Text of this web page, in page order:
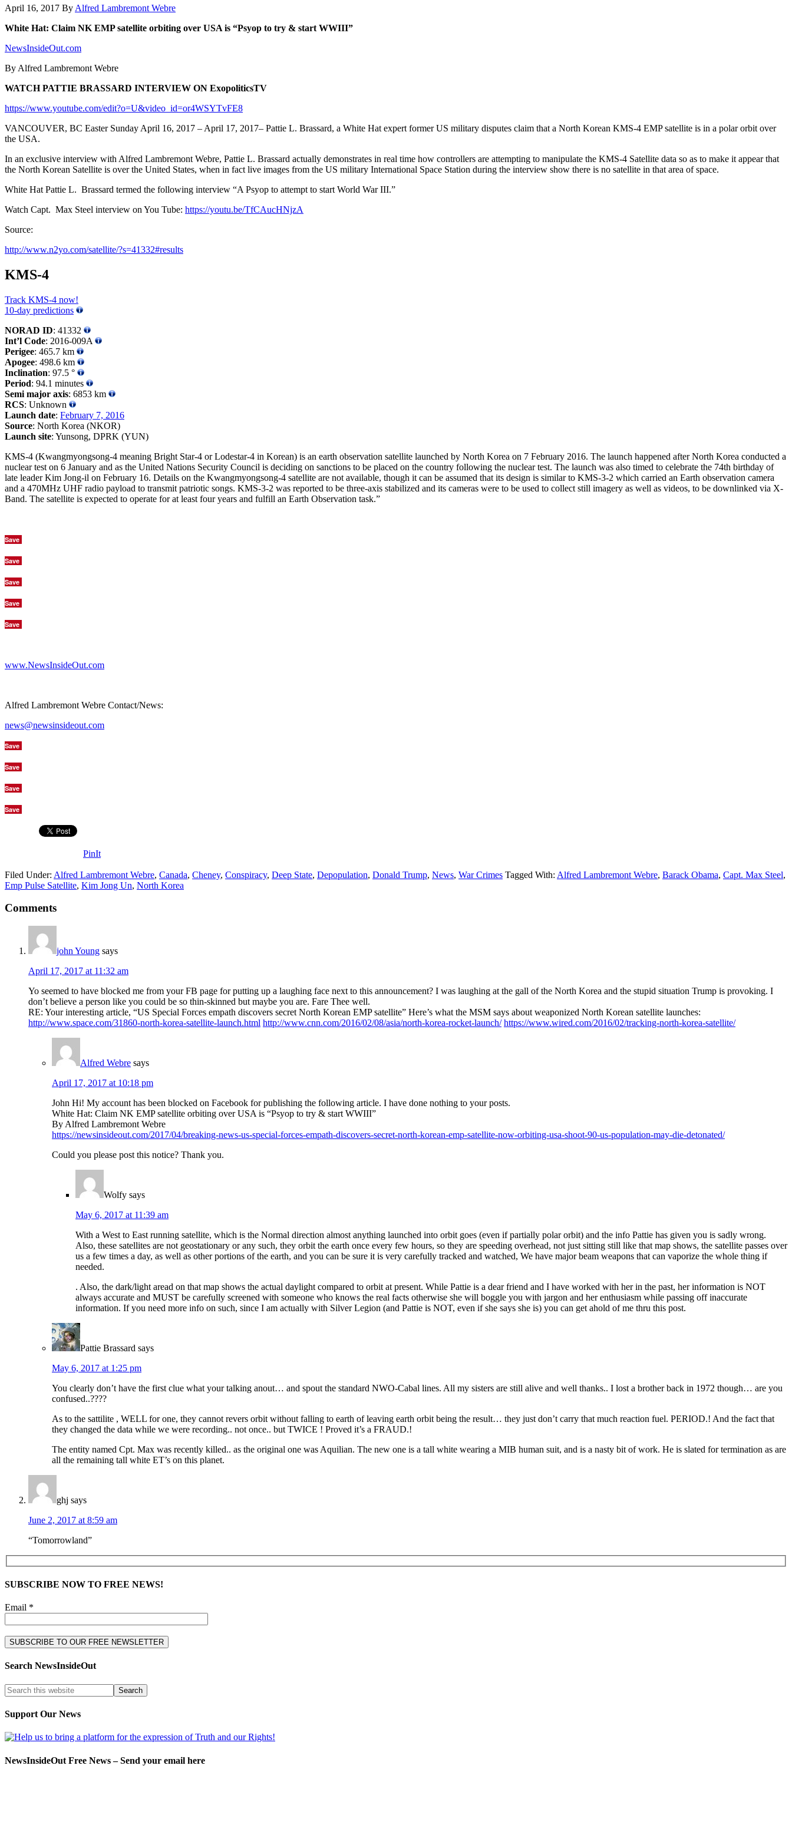
April 16, 2017 By Alfred Lambremont Webre
White Hat: Claim NK EMP satellite orbiting over USA is “Psyop to try & start WWIII”
NewsInsideOut.com
By Alfred Lambremont Webre
WATCH PATTIE BRASSARD INTERVIEW ON ExopoliticsTV
https://www.youtube.com/edit?o=U&video_id=or4WSYTvFE8
VANCOUVER, BC Easter Sunday April 16, 2017 – April 17, 2017– Pattie L. Brassard, a White Hat expert former US military disputes claim that a North Korean KMS-4 EMP satellite is in a polar orbit over
the USA.
In an exclusive interview with Alfred Lambremont Webre, Pattie L. Brassard actually demonstrates in real time how controllers are attempting to manipulate the KMS-4 Satellite data so as to make it appear that
the North Korean Satellite is over the United States, when in fact live images from the US military International Space Station during the interview show there is no satellite in that area of space.
White Hat Pattie L. Brassard termed the following interview “A Psyop to attempt to start World War III.”
Watch Capt. Max Steel interview on You Tube: https://youtu.be/TfCAucHNjzA
Source:
http://www.n2yo.com/satellite/?s=41332#results
KMS-4
Track KMS-4 now!
10-day predictions
NORAD ID: 41332
Int’l Code: 2016-009A
Perigee: 465.7 km
Apogee: 498.6 km
Inclination: 97.5 °
Period: 94.1 minutes
Semi major axis: 6853 km
RCS: Unknown
Launch date: February 7, 2016
Source: North Korea (NKOR)
Launch site: Yunsong, DPRK (YUN)
KMS-4 (Kwangmyongsong-4 meaning Bright Star-4 or Lodestar-4 in Korean) is an earth observation satellite launched by North Korea on 7 February 2016. The launch happened after North Korea conducted a
nuclear test on 6 January and as the United Nations Security Council is deciding on sanctions to be placed on the country following the nuclear test. The launch was also timed to celebrate the 74th birthday of
late leader Kim Jong-il on February 16. Details on the Kwangmyongsong-4 satellite are not available, though it can be assumed that its design is similar to KMS-3-2 which carried an Earth observation camera
and a 470MHz UHF radio payload to transmit patriotic songs. KMS-3-2 was reported to be three-axis stabilized and its cameras were to be used to collect still imagery as well as videos, to be downlinked via X-
Band. The satellite is expected to operate for at least four years and fulfill an Earth Observation task.”
Save
Save
Save
Save
Save
www.NewsInsideOut.com
Alfred Lambremont Webre Contact/News:
news@newsinsideout.com
Save
Save
Save
Save
PinIt
Filed Under: Alfred Lambremont Webre, Canada, Cheney, Conspiracy, Deep State, Depopulation, Donald Trump, News, War Crimes Tagged With: Alfred Lambremont Webre, Barack Obama, Capt. Max Steel,
Emp Pulse Satellite, Kim Jong Un, North Korea
Comments
john Young says
April 17, 2017 at 11:32 am
Yo seemed to have blocked me from your FB page for putting up a laughing face next to this announcement? I was laughing at the gall of the North Korea and the stupid situation Trump is provoking. I
don’t believe a person like you could be so thin-skinned but maybe you are. Fare Thee well.
RE: Your interesting article, “US Special Forces empath discovers secret North Korean EMP satellite” Here’s what the MSM says about weaponized North Korean satellite launches:
http://www.space.com/31860-north-korea-satellite-launch.html http://www.cnn.com/2016/02/08/asia/north-korea-rocket-launch/ https://www.wired.com/2016/02/tracking-north-korea-satellite/
Alfred Webre says
April 17, 2017 at 10:18 pm
John Hi! My account has been blocked on Facebook for publishing the following article. I have done nothing to your posts.
White Hat: Claim NK EMP satellite orbiting over USA is “Psyop to try & start WWIII”
By Alfred Lambremont Webre
https://newsinsideout.com/2017/04/breaking-news-us-special-forces-empath-discovers-secret-north-korean-emp-satellite-now-orbiting-usa-shoot-90-us-population-may-die-detonated/
Could you please post this notice? Thank you.
Wolfy says
May 6, 2017 at 11:39 am
With a West to East running satellite, which is the Normal direction almost anything launched into orbit goes (even if partially polar orbit) and the info Pattie has given you is sadly wrong.
Also, these satellites are not geostationary or any such, they orbit the earth once every few hours, so they are speeding overhead, not just sitting still like that map shows, the satellite passes over
us a few times a day, as well as other portions of the earth, and you can be sure it is very carefully tracked and watched, We have major beam weapons that can vaporize the whole thing if
needed.
. Also, the dark/light aread on that map shows the actual daylight compared to orbit at present. While Pattie is a dear friend and I have worked with her in the past, her information is NOT
always accurate and MUST be carefully screened with someone who knows the real facts otherwise she will boggle you with jargon and her enthusiasm while passing off inaccurate
information. If you need more info on such, since I am actually with Silver Legion (and Pattie is NOT, even if she says she is) you can get ahold of me thru this post.
Pattie Brassard says
May 6, 2017 at 1:25 pm
You clearly don’t have the first clue what your talking anout… and spout the standard NWO-Cabal lines. All my sisters are still alive and well thanks.. I lost a brother back in 1972 though… are you
confused..????
As to the sattilite , WELL for one, they cannot revers orbit without falling to earth of leaving earth orbit being the result… they just don’t carry that much reaction fuel. PERIOD.! And the fact that
they changed the data while we were recording.. not once.. but TWICE ! Proved it’s a FRAUD.!
The entity named Cpt. Max was recently killed.. as the original one was Aquilian. The new one is a tall white wearing a MIB human suit, and is a nasty bit of work. He is slated for termination as are
all the remaining tall white ET’s on this planet.
ghj says
June 2, 2017 at 8:59 am
“Tomorrowland”
SUBSCRIBE NOW TO FREE NEWS!
Email *
Search NewsInsideOut
Support Our News
NewsInsideOut Free News – Send your email here